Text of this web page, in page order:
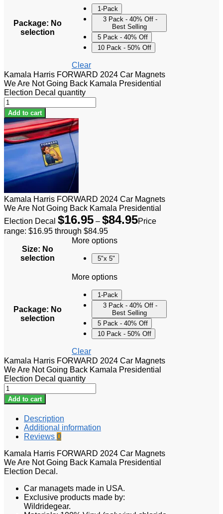
Package: No
selection
1-Pack
3 Pack - 40% Off -
Best Selling
5 Pack - 40% Off
10 Pack - 50% Off
Clear
Kamala Harris FORWARD 2024 Car Magnets
We Are Not Going Back Kamala Presidential
Election Decal quantity
Add to cart
Kamala Harris FORWARD 2024 Car Magnets
We Are Not Going Back Kamala Presidential
Election Decal $16.95 – $84.95Price
range: $16.95 through $84.95
Size: No
selection
More options
5"x 5"
Package: No
selection
More options
1-Pack
3 Pack - 40% Off -
Best Selling
5 Pack - 40% Off
10 Pack - 50% Off
Clear
Kamala Harris FORWARD 2024 Car Magnets
We Are Not Going Back Kamala Presidential
Election Decal quantity
Add to cart
Description
Additional information
Reviews 0
Kamala Harris FORWARD 2024 Car Magnets
We Are Not Going Back Kamala Presidential
Election Decal.
Car managets made in USA.
Exclusive products made by:
Wildridegear.